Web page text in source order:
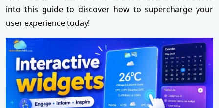
into this guide to discover how to supercharge your
user experience today!